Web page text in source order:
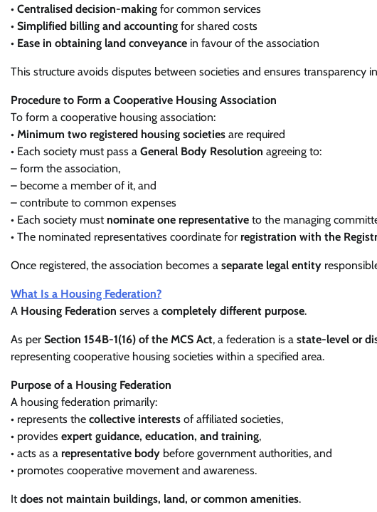
• Centralised decision-making for common services
• Simplified billing and accounting for shared costs
• Ease in obtaining land conveyance in favour of the association
This structure avoids disputes between societies and ensures transparency
Procedure to Form a Cooperative Housing Association
To form a cooperative housing association:
• Minimum two registered housing societies are required
• Each society must pass a General Body Resolution agreeing to:
– form the association,
– become a member of it, and
– contribute to common expenses
• Each society must nominate one representative to the managing
• The nominated representatives coordinate for registration with the
Once registered, the association becomes a separate legal entity
What Is a Housing Federation?
A Housing Federation serves a completely different purpose.
As per Section 154B-1(16) of the MCS Act, a federation is a state-level or
representing cooperative housing societies within a specified area.
Purpose of a Housing Federation
A housing federation primarily:
• represents the collective interests of affiliated societies,
• provides expert guidance, education, and training,
• acts as a representative body before government authorities, and
• promotes cooperative movement and awareness.
Itdoes not maintain buildings, land, or common amenities.